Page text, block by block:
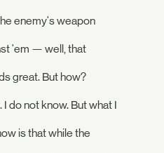
enemy's weapon
'em — well, that
great. But how?
I do not know. But what I
is that while the